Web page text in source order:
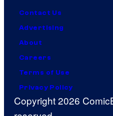
Contact Us
Advertising
About
Careers
Terms of Use
Privacy Policy
Copyright 2026